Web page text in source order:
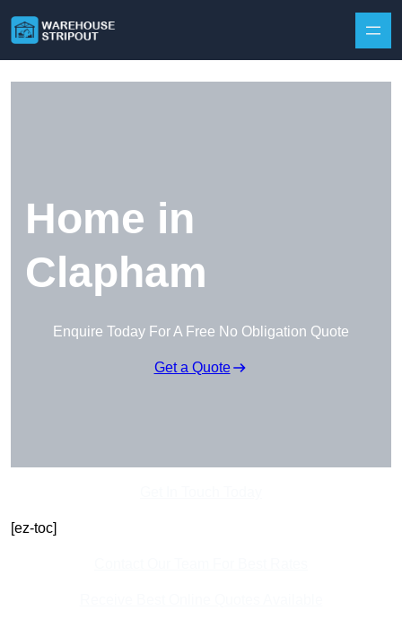
Home in
Clapham
Enquire Today For A Free No Obligation Quote
Get a Quote
[ez-toc]